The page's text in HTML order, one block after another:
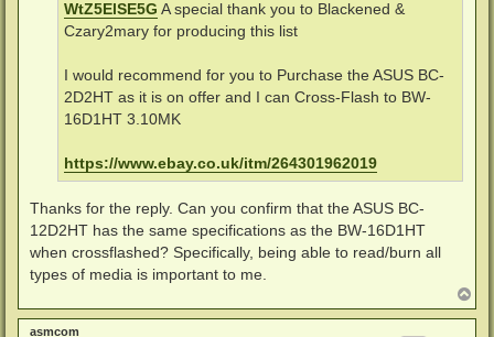
WtZ5ElSE5G A special thank you to Blackened &
Czary2mary for producing this list
I would recommend for you to Purchase the ASUS BC-
2D2HT as it is on offer and I can Cross-Flash to BW-
16D1HT 3.10MK
https://www.ebay.co.uk/itm/264301962019
Thanks for the reply. Can you confirm that the ASUS BC-
12D2HT has the same specifications as the BW-16D1HT
when crossflashed? Specifically, being able to read/burn all
types of media is important to me.
o
p
asmcom